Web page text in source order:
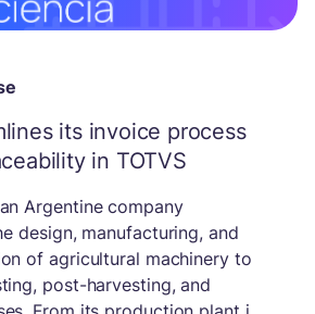
its invoice process
in TOTVS
Argentine company
design, manufacturing, and
of agricultural machinery to
post-harvesting, and